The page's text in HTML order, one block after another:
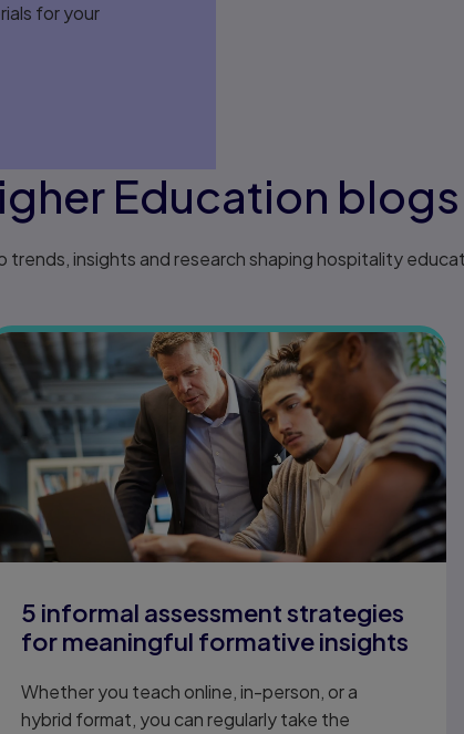
for your
Education
trends, insights and research shaping hospitality
5 informal assessment strategies
for meaningful formative insights
Whether you teach online, in-person, or a
hybrid format, you can regularly take the